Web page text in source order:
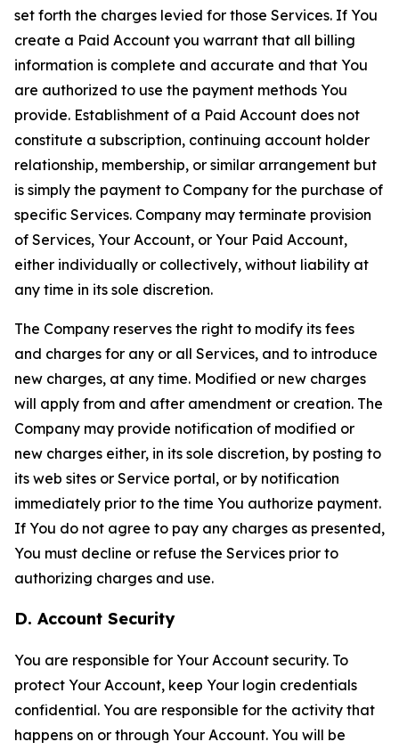
set forth the charges levied for those Services. If You
create a Paid Account you warrant that all billing
information is complete and accurate and that You
are authorized to use the payment methods You
provide. Establishment of a Paid Account does not
constitute a subscription, continuing account holder
relationship, membership, or similar arrangement but
is simply the payment to Company for the purchase of
specific Services. Company may terminate provision
of Services, Your Account, or Your Paid Account,
either individually or collectively, without liability at
any time in its sole discretion.
The Company reserves the right to modify its fees
and charges for any or all Services, and to introduce
new charges, at any time. Modified or new charges
will apply from and after amendment or creation. The
Company may provide notification of modified or
new charges either, in its sole discretion, by posting to
its web sites or Service portal, or by notification
immediately prior to the time You authorize payment.
If You do not agree to pay any charges as presented,
You must decline or refuse the Services prior to
authorizing charges and use.
D. Account Security
You are responsible for Your Account security. To
protect Your Account, keep Your login credentials
confidential. You are responsible for the activity that
happens on or through Your Account. You will be